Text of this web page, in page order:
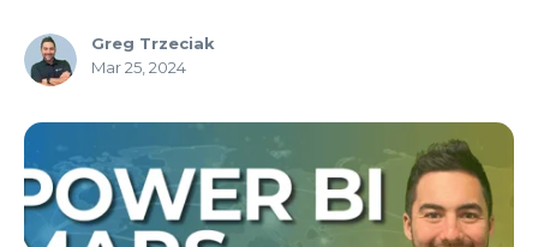
Greg Trzeciak
Mar 25, 2024